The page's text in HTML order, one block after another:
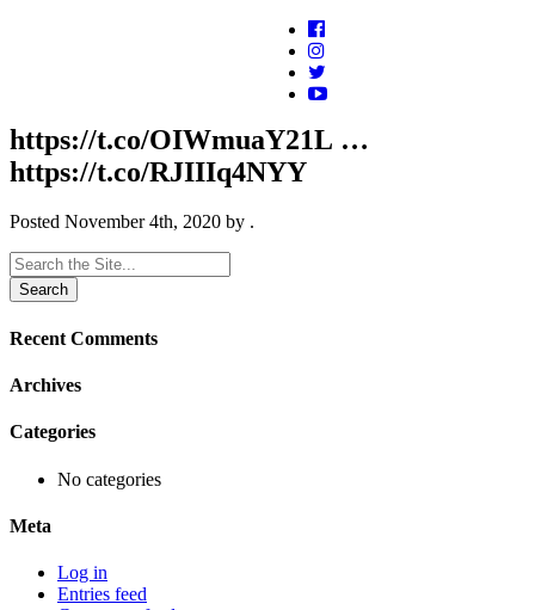
https://t.co/OIWmuaY21L …
https://t.co/RJIIIq4NYY
Posted November 4th, 2020 by .
Search
for:
Recent Comments
Archives
Categories
No categories
Meta
Log in
Entries feed